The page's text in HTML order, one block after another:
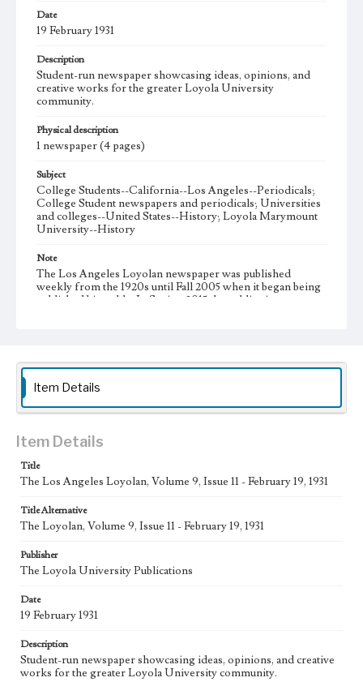
Date
19 February 1931
Description
Student-run newspaper showcasing ideas, opinions, and
creative works for the greater Loyola University
community.
Physical description
1 newspaper (4 pages)
Subject
College Students--California--Los Angeles--Periodicals;
College Student newspapers and periodicals; Universities
and colleges--United States--History; Loyola Marymount
University--History
Note
The Los Angeles Loyolan newspaper was published
weekly from the 1920s until Fall 2005 when it began being
published biweekly. In Spring 2015 the publication
Collection Location
Loyola Marymount University Newspaper and Periodicals
Collection, UA.007.005
Type
Keywords
Communications
Geographic Location
Los Angeles (Calif.)
Language
eng
Item Details
Item Details
Title
The Los Angeles Loyolan, Volume 9, Issue 11 - February 19, 1931
Title Alternative
The Loyolan, Volume 9, Issue 11 - February 19, 1931
Publisher
The Loyola University Publications
Date
19 February 1931
Description
Student-run newspaper showcasing ideas, opinions, and creative
works for the greater Loyola University community.